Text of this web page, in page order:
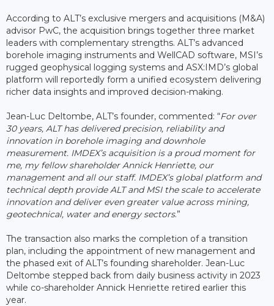
According to ALT’s exclusive mergers and acquisitions (M&A)
advisor PwC, the acquisition brings together three market
leaders with complementary strengths. ALT’s advanced
borehole imaging instruments and WellCAD software, MSI’s
rugged geophysical logging systems and ASX:IMD’s global
platform will reportedly form a unified ecosystem delivering
richer data insights and improved decision-making.
Jean-Luc Deltombe, ALT’s founder, commented: “For over
30 years, ALT has delivered precision, reliability and
innovation in borehole imaging and downhole
measurement. IMDEX’s acquisition is a proud moment for
me, my fellow shareholder Annick Henriette, our
management and all our staff. IMDEX’s global platform and
technical depth provide ALT and MSI the scale to accelerate
innovation and deliver even greater value across mining,
geotechnical, water and energy sectors.”
The transaction also marks the completion of a transition
plan, including the appointment of new management and
the phased exit of ALT’s founding shareholder. Jean-Luc
Deltombe stepped back from daily business activity in 2023
while co-shareholder Annick Henriette retired earlier this
year.